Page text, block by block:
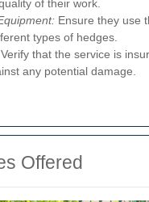
of their work.
Ensure they use
types of hedges.
Verify that the service is
any potential damage.
Offered